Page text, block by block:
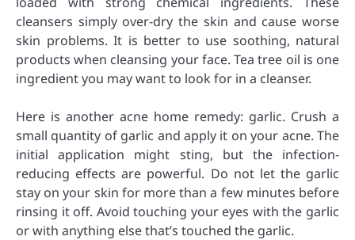
cleansers simply over-dry the skin and cause worse
skin problems. It is better to use soothing, natural
products when cleansing your face. Tea tree oil is one
ingredient you may want to look for in a cleanser.
Here is another acne home remedy: garlic. Crush a
small quantity of garlic and apply it on your acne. The
initial application might sting, but the infection-
reducing effects are powerful. Do not let the garlic
stay on your skin for more than a few minutes before
rinsing it off. Avoid touching your eyes with the garlic
or with anything else that’s touched the garlic.